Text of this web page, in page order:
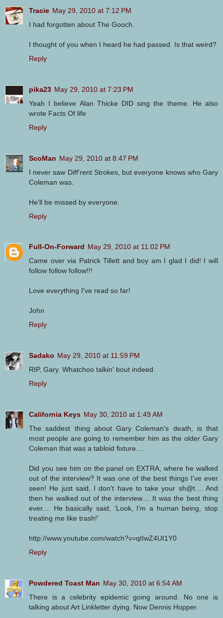
Tracie May 29, 2010 at 7:12 PM
I had forgotten about The Gooch.
I thought of you when I heard he had passed. Is that weird?
Reply
pika23 May 29, 2010 at 7:23 PM
Yeah I believe Alan Thicke DID sing the theme. He also
wrote Facts Of life
Reply
ScoMan May 29, 2010 at 8:47 PM
I never saw Diff'rent Strokes, but everyone knows who Gary
Coleman was.
He'll be missed by everyone.
Reply
Full-On-Forward May 29, 2010 at 11:02 PM
Came over via Patrick Tillett and boy am I glad I did! I will
follow follow follow!!!
Love everything I've read so far!
John
Reply
Sadako May 29, 2010 at 11:59 PM
RIP, Gary. Whatchoo talkin' bout indeed.
Reply
California Keys May 30, 2010 at 1:49 AM
The saddest thing about Gary Coleman's death, is that
most people are going to remember him as the older Gary
Coleman that was a tabloid fixture....
Did you see him on the panel on EXTRA, where he walked
out of the interview? It was one of the best things I've ever
seen! He just said, I don't have to take your sh@t.... And
then he walked out of the interview.... It was the best thing
ever.... He basically said, 'Look, I'm a human being, stop
treating me like trash!'
http://www.youtube.com/watch?v=qtIwZ4UI1Y0
Reply
Powdered Toast Man May 30, 2010 at 6:54 AM
There is a celebrity epidemic going around. No one is
talking about Art Linkletter dying. Now Dennis Hopper.